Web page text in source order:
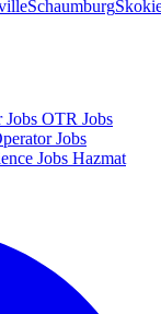
Schaumburg
Jobs OTR Jobs
Jobs
Jobs Hazmat